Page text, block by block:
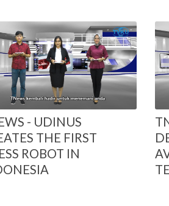
- UDINUS
THE FIRST
ROBOT IN